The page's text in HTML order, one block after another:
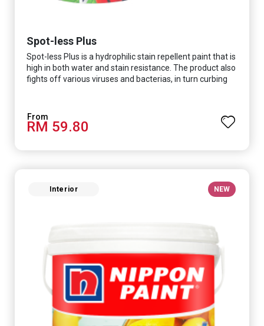
Spot-less Plus
Spot-less Plus is a hydrophilic stain repellent paint that is
high in both water and stain resistance. The product also
fights off various viruses and bacterias, in turn curbing
coverage and long-lasting colour properties, so your
space is always bright.
RM 59.80
Interior NEW